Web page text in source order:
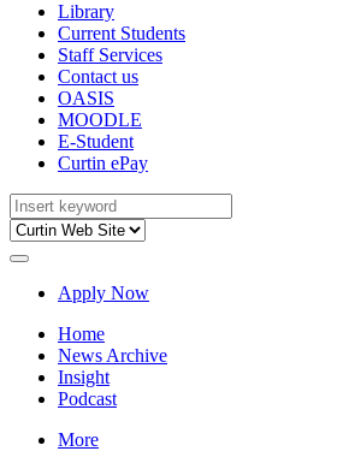
Library
Current Students
Staff Services
Contact us
OASIS
MOODLE
E-Student
Curtin ePay
Apply Now
Home
News Archive
Insight
Podcast
More